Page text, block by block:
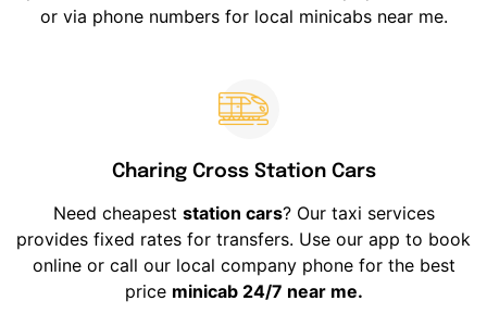
or via phone numbers for local minicabs near me.
Charing Cross Station Cars
Need cheapest station cars? Our taxi services
provides fixed rates for transfers. Use our app to book
online or call our local company phone for the best
price minicab 24/7 near me.